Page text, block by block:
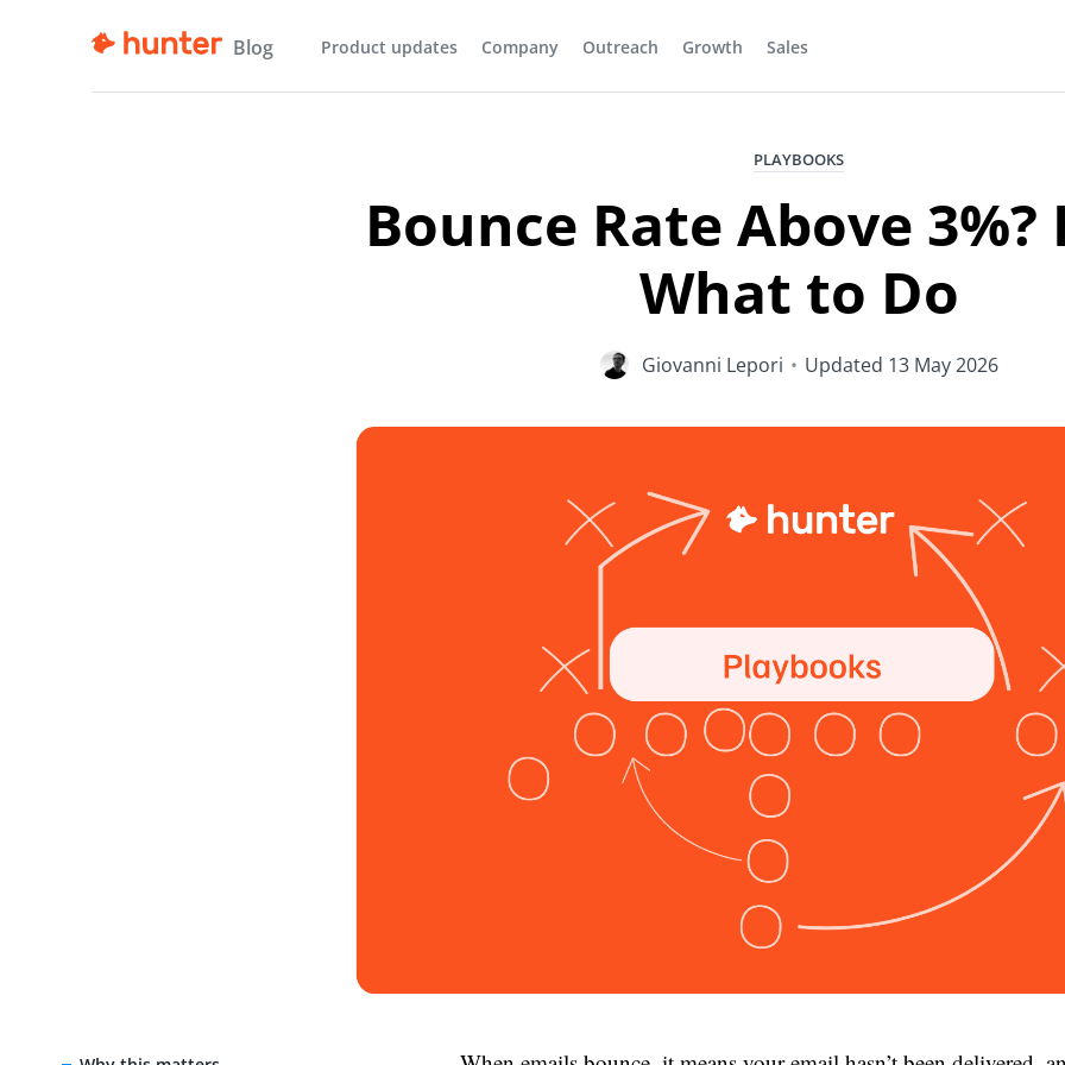
Blog Product updates Company Outreach Growth Sales
PLAYBOOKS
Bounce Rate Above 3%?
What to Do
Giovanni Lepori • Updated 13 May 2026